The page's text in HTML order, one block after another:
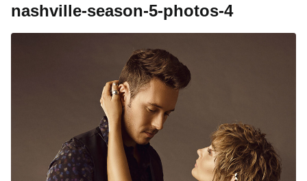
nashville-season-5-photos-4